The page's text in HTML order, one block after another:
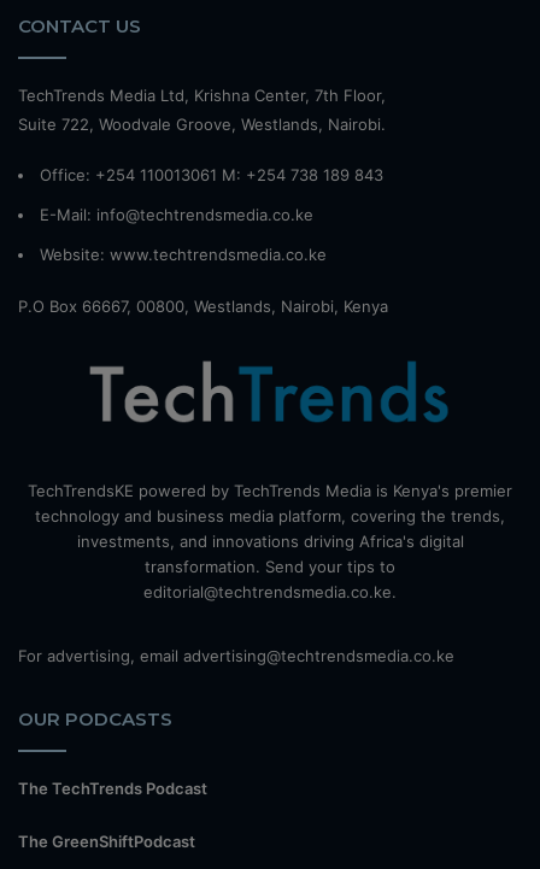
CONTACT US
TechTrends Media Ltd, Krishna Center, 7th Floor,
Suite 722, Woodvale Groove, Westlands, Nairobi.
Office: +254 110013061 M: +254 738 189 843
E-Mail: info@techtrendsmedia.co.ke
Website: www.techtrendsmedia.co.ke
P.O Box 66667, 00800, Westlands, Nairobi, Kenya
TechTrendsKE powered by TechTrends Media is Kenya's premier
technology and business media platform, covering the trends,
investments, and innovations driving Africa's digital
transformation. Send your tips to
editorial@techtrendsmedia.co.ke.
For advertising, email advertising@techtrendsmedia.co.ke
OUR PODCASTS
The TechTrends Podcast
The GreenShiftPodcast